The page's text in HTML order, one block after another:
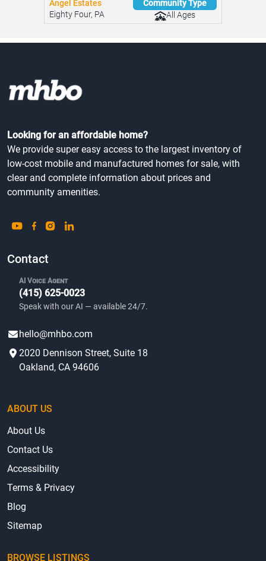
Angel Estates
Eighty Four, PA
Community Type
All Ages
Looking for an affordable home?
We provide super easy access to the largest inventory of
low-cost mobile and manufactured homes for sale, with
clear and complete information about prices and
community amenities.
Contact
AI Voice Agent
(415) 625-0023
Speak with our AI — available 24/7.
hello@mhbo.com
2020 Dennison Street, Suite 18
Oakland, CA 94606
ABOUT US
About Us
Contact Us
Accessibility
Terms & Privacy
Blog
Sitemap